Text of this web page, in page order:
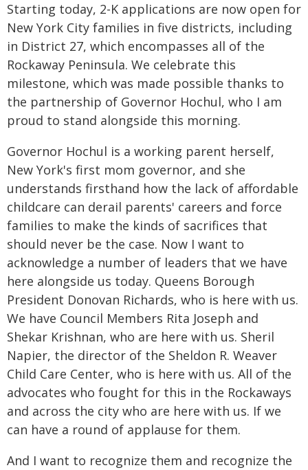
Starting today, 2-K applications are now open for
New York City families in five districts, including
in District 27, which encompasses all of the
Rockaway Peninsula. We celebrate this
milestone, which was made possible thanks to
the partnership of Governor Hochul, who I am
proud to stand alongside this morning.
Governor Hochul is a working parent herself,
New York's first mom governor, and she
understands firsthand how the lack of affordable
childcare can derail parents' careers and force
families to make the kinds of sacrifices that
should never be the case. Now I want to
acknowledge a number of leaders that we have
here alongside us today. Queens Borough
President Donovan Richards, who is here with us.
We have Council Members Rita Joseph and
Shekar Krishnan, who are here with us. Sheril
Napier, the director of the Sheldon R. Weaver
Child Care Center, who is here with us. All of the
advocates who fought for this in the Rockaways
and across the city who are here with us. If we
can have a round of applause for them.
And I want to recognize them and recognize the